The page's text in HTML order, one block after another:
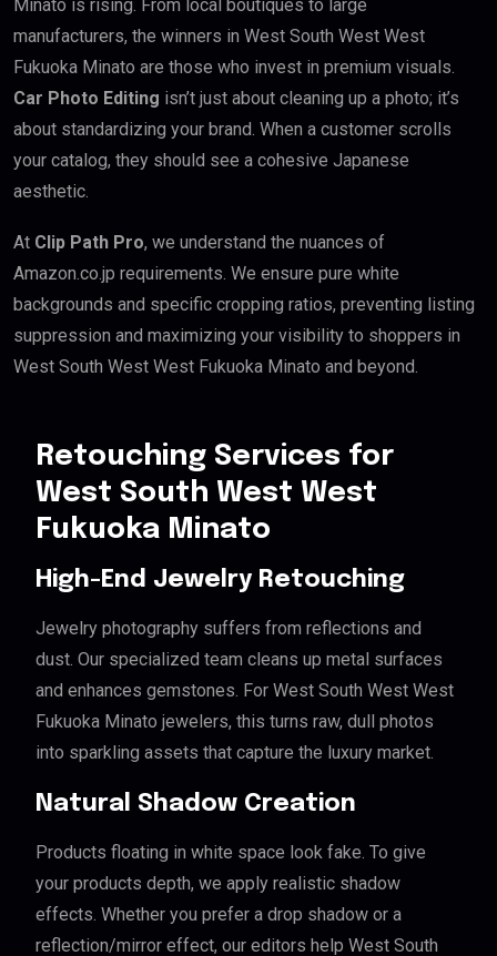
Minato is rising. From local boutiques to large
manufacturers, the winners in West South West West
Fukuoka Minato are those who invest in premium visuals.
Car Photo Editing isn’t just about cleaning up a photo; it’s
about standardizing your brand. When a customer scrolls
your catalog, they should see a cohesive Japanese
aesthetic.
At Clip Path Pro, we understand the nuances of
Amazon.co.jp requirements. We ensure pure white
backgrounds and specific cropping ratios, preventing listing
suppression and maximizing your visibility to shoppers in
West South West West Fukuoka Minato and beyond.
Retouching Services for
West South West West
Fukuoka Minato
High-End Jewelry Retouching
Jewelry photography suffers from reflections and
dust. Our specialized team cleans up metal surfaces
and enhances gemstones. For West South West West
Fukuoka Minato jewelers, this turns raw, dull photos
into sparkling assets that capture the luxury market.
Natural Shadow Creation
Products floating in white space look fake. To give
your products depth, we apply realistic shadow
effects. Whether you prefer a drop shadow or a
reflection/mirror effect, our editors help West South